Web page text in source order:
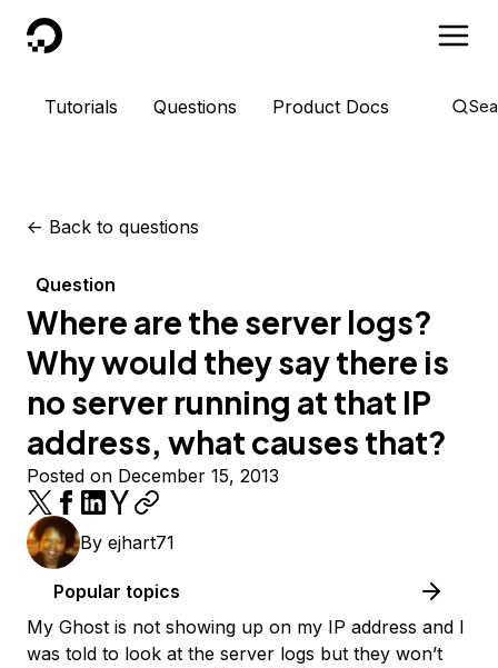
DigitalOcean
Tutorials Questions Product Docs
<- Back to questions
Question
Where are the server logs?
Why would they say there is
no server running at that IP
address, what causes that?
Posted on December 15, 2013
By ejhart71
Popular topics
My Ghost is not showing up on my IP address and I
was told to look at the server logs but they won’t